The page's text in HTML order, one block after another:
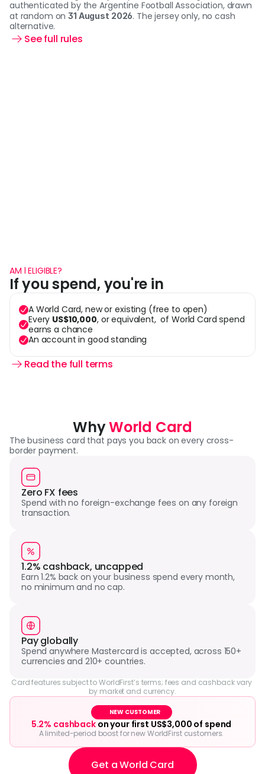
authenticated by the Argentine Football Association, drawn
at random on 31 August 2026. The jersey only, no cash
alternative.
See full rules
AM l ELIGIBLE?
If you spend, you're in
A World Card, new or existing (free to open)
Every US$10,000, or equivalent,  of World Card spend
earns a chance
An account in good standing
Read the full terms
Why World Card
The business card that pays you back on every cross-
border payment.
Zero FX fees
Spend with no foreign-exchange fees on any foreign
transaction.
1.2% cashback, uncapped
Earn 1.2% back on your business spend every month,
no minimum and no cap.
Pay globally
Spend anywhere Mastercard is accepted, across 150+
currencies and 210+ countries.
Card features subject to WorldFirst’s terms; fees and cashback vary
by market and currency.
NEW CUSTOMER
5.2% cashback on your first US$3,000 of spend
A limited-period boost for new WorldFirst customers.
Get a World Card